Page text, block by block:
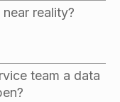
reality?
team a data